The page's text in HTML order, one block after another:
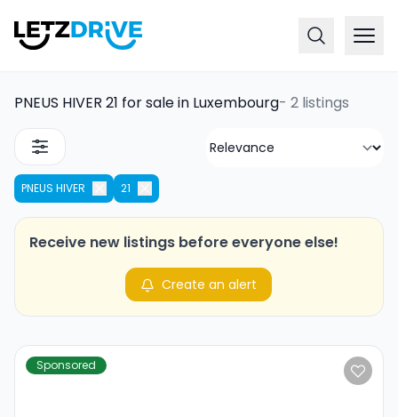
PNEUS HIVER 21 for sale in Luxembourg- 2 listings
PNEUS HIVER 21
Receive new listings before everyone else!
Create an alert
Sponsored